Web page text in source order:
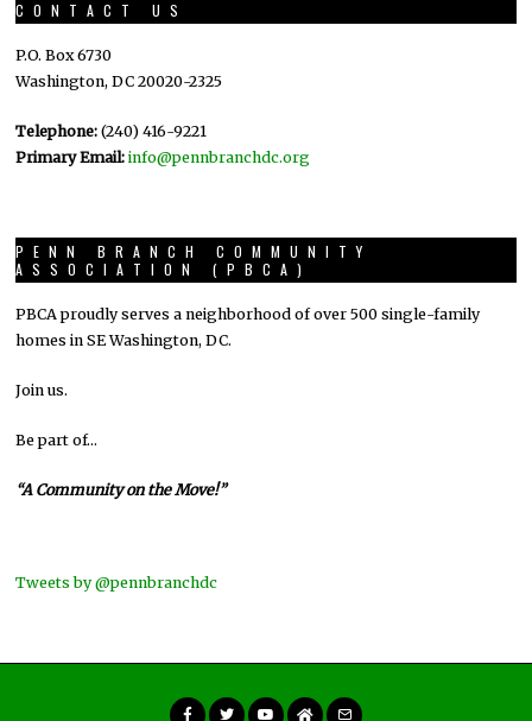
CONTACT US
P.O. Box 6730
Washington, DC 20020-2325
Telephone: (240) 416-9221
Primary Email: info@pennbranchdc.org
PENN BRANCH COMMUNITY
ASSOCIATION (PBCA)
PBCA proudly serves a neighborhood of over 500 single-family
homes in SE Washington, DC.
Join us.
Be part of…
“A Community on the Move!”
Tweets by @pennbranchdc